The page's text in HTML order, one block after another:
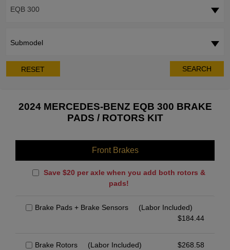
EQB 300
Submodel
RESET SEARCH
2024 MERCEDES-BENZ EQB 300 BRAKE
PADS / ROTORS KIT
Front Brakes
Save $20 per axle when you add both rotors &
pads!
Brake Pads + Brake Sensors
(Labor Included)
$184.44
Brake Rotors (Labor Included) $268.58